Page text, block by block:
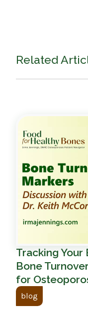
Related
Tracking Your
Bone
for
blog